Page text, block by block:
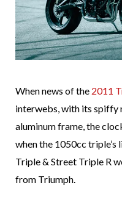
When news of the 2011
interwebs, with its spiffy
aluminum frame, the
when the 1050cc
Triple & Street Triple R
from Triumph.